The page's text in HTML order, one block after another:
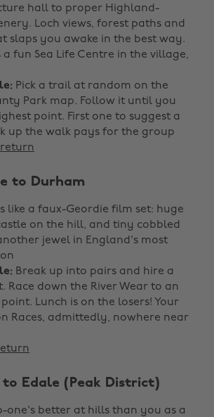
hall to proper Highland-
Loch views, forest paths and
slaps you awake in the best way.
a fun Sea Life Centre in the village,
Pick a trail at random on the
Park map. Follow it until you
point. First one to suggest a
up the walk pays for the group
return
to Durham
like a faux-Geordie film set: huge
on the hill, and tiny cobbled
jewel in England's most
Break up into pairs and hire a
Race down the River Wear to an
Lunch is on the losers! Your
Races, admittedly, nowhere near
Edale (Peak District)
one's better at hills than you as a